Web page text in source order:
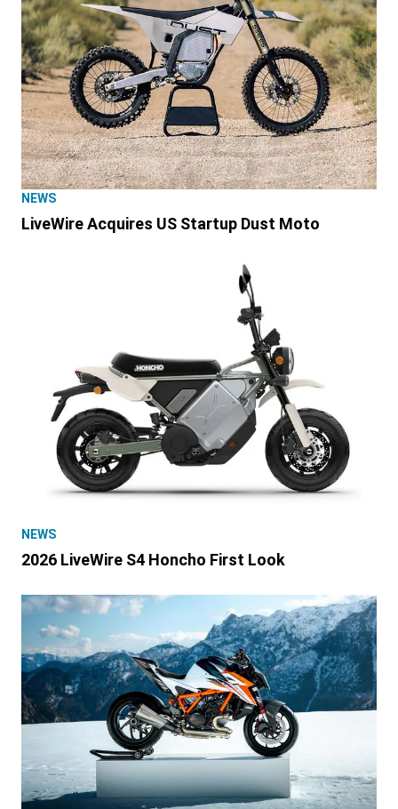
NEWS
LiveWire Acquires US Startup Dust Moto
NEWS
2026 LiveWire S4 Honcho First Look